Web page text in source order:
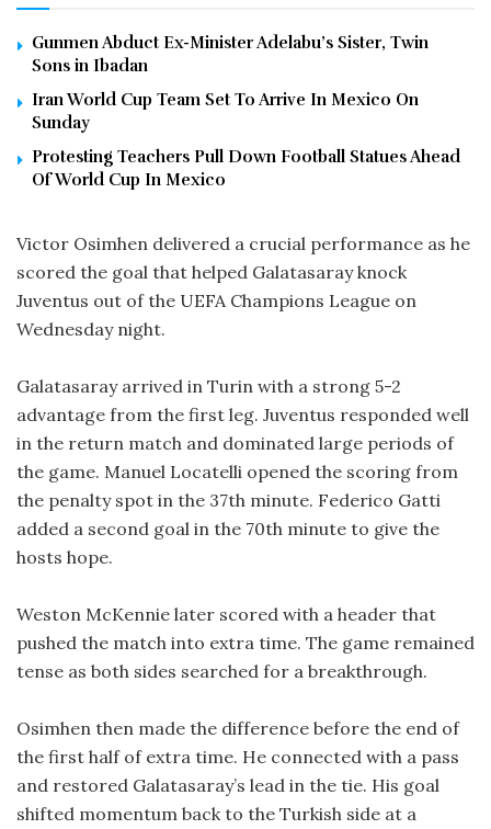
Gunmen Abduct Ex-Minister Adelabu’s Sister, Twin
Sons in Ibadan
Iran World Cup Team Set To Arrive In Mexico On
Sunday
Protesting Teachers Pull Down Football Statues Ahead
Of World Cup In Mexico
Victor Osimhen delivered a crucial performance as he
scored the goal that helped Galatasaray knock
Juventus out of the UEFA Champions League on
Wednesday night.
Galatasaray arrived in Turin with a strong 5-2
advantage from the first leg. Juventus responded well
in the return match and dominated large periods of
the game. Manuel Locatelli opened the scoring from
the penalty spot in the 37th minute. Federico Gatti
added a second goal in the 70th minute to give the
hosts hope.
Weston McKennie later scored with a header that
pushed the match into extra time. The game remained
tense as both sides searched for a breakthrough.
Osimhen then made the difference before the end of
the first half of extra time. He connected with a pass
and restored Galatasaray’s lead in the tie. His goal
shifted momentum back to the Turkish side at a